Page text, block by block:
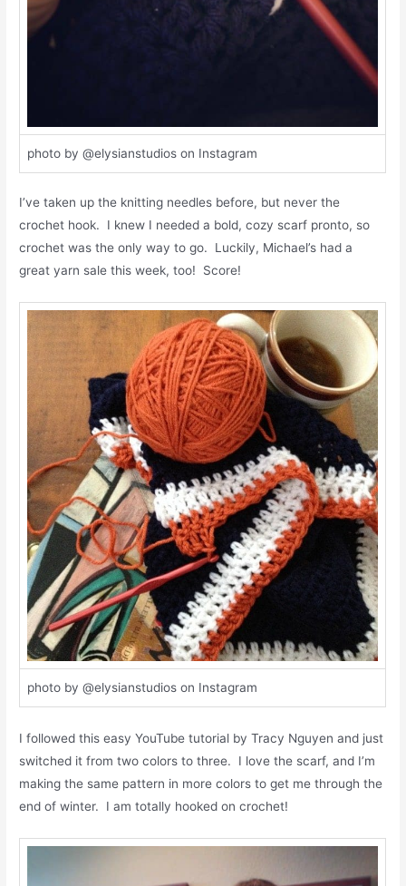
photo by @elysianstudios on Instagram
I’ve taken up the knitting needles before, but never the
crochet hook. I knew I needed a bold, cozy scarf pronto, so
crochet was the only way to go. Luckily, Michael’s had a
great yarn sale this week, too! Score!
photo by @elysianstudios on Instagram
I followed this easy YouTube tutorial by Tracy Nguyen and just
switched it from two colors to three. I love the scarf, and I’m
making the same pattern in more colors to get me through the
end of winter. I am totally hooked on crochet!